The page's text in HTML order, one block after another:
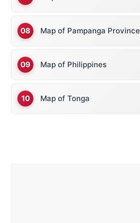
Map of Pampanga Province
Map of Philippines
Map of Tonga